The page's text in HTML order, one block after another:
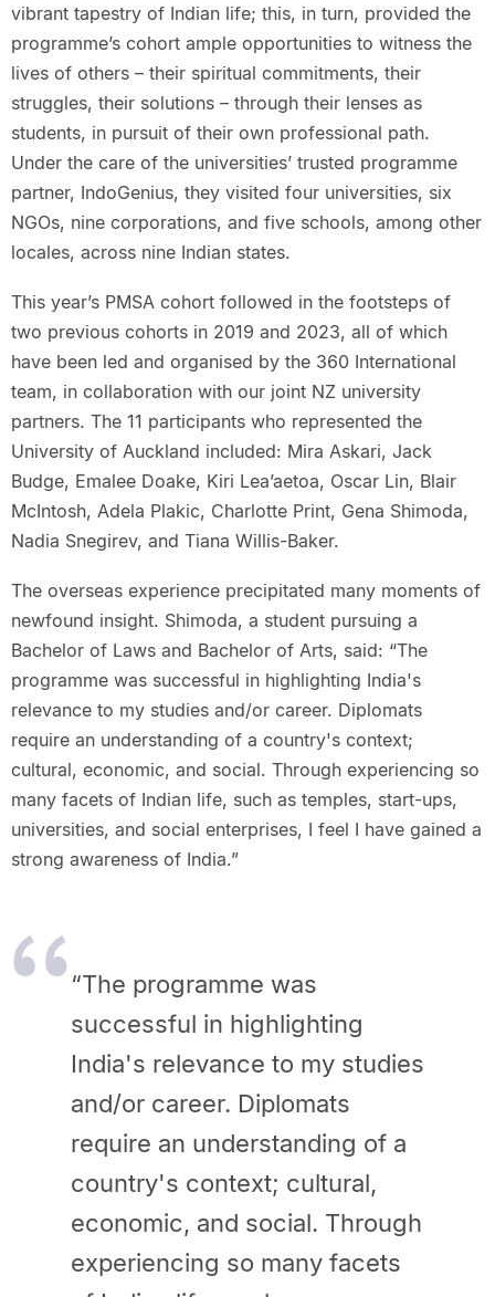
vibrant tapestry of Indian life; this, in turn, provided the
programme’s cohort ample opportunities to witness the
lives of others – their spiritual commitments, their
struggles, their solutions – through their lenses as
students, in pursuit of their own professional path.
Under the care of the universities’ trusted programme
partner, IndoGenius, they visited four universities, six
NGOs, nine corporations, and five schools, among other
locales, across nine Indian states.
This year’s PMSA cohort followed in the footsteps of
two previous cohorts in 2019 and 2023, all of which
have been led and organised by the 360 International
team, in collaboration with our joint NZ university
partners. The 11 participants who represented the
University of Auckland included: Mira Askari, Jack
Budge, Emalee Doake, Kiri Lea’aetoa, Oscar Lin, Blair
McIntosh, Adela Plakic, Charlotte Print, Gena Shimoda,
Nadia Snegirev, and Tiana Willis-Baker.
The overseas experience precipitated many moments of
newfound insight. Shimoda, a student pursuing a
Bachelor of Laws and Bachelor of Arts, said: “The
programme was successful in highlighting India's
relevance to my studies and/or career. Diplomats
require an understanding of a country's context;
cultural, economic, and social. Through experiencing so
many facets of Indian life, such as temples, start-ups,
universities, and social enterprises, I feel I have gained a
strong awareness of India.”
“The programme was
successful in highlighting
India's relevance to my studies
and/or career. Diplomats
require an understanding of a
country's context; cultural,
economic, and social. Through
experiencing so many facets